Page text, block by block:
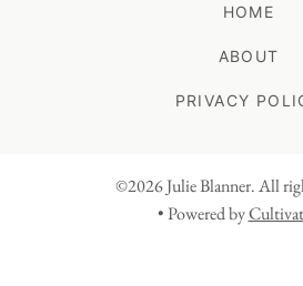
HOME
ABOUT
PRIVACY
©2026 Julie Blanner. All
• Powered by